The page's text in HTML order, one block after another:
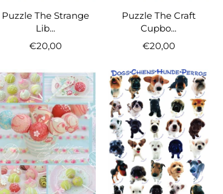
Puzzle The Strange
Lib...
€20,00
Puzzle The Craft
Cupbo...
€20,00